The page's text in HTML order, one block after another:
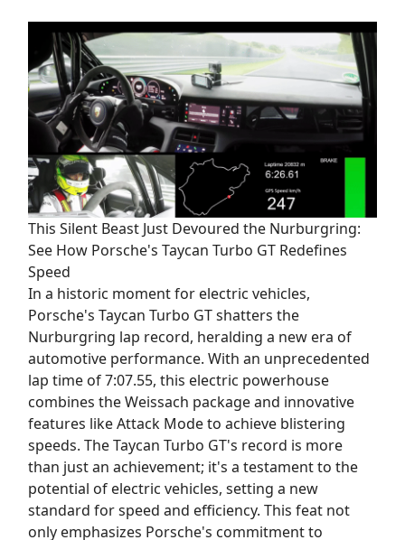
This Silent Beast Just Devoured the Nurburgring:
See How Porsche's Taycan Turbo GT Redefines
Speed
In a historic moment for electric vehicles,
Porsche's Taycan Turbo GT shatters the
Nurburgring lap record, heralding a new era of
automotive performance. With an unprecedented
lap time of 7:07.55, this electric powerhouse
combines the Weissach package and innovative
features like Attack Mode to achieve blistering
speeds. The Taycan Turbo GT's record is more
than just an achievement; it's a testament to the
potential of electric vehicles, setting a new
standard for speed and efficiency. This feat not
only emphasizes Porsche's commitment to